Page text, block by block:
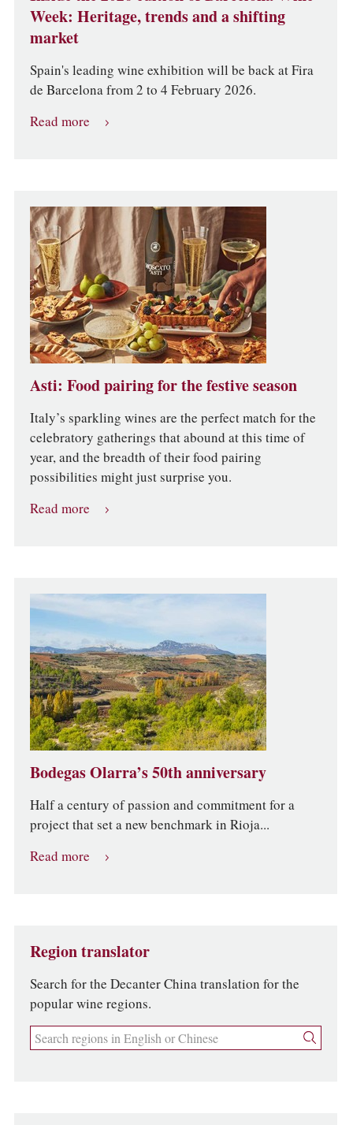
Week: Heritage, trends and a shifting
market
Spain's leading wine exhibition will be back at Fira
de Barcelona from 2 to 4 February 2026.
Read more
Asti: Food pairing for the festive season
Italy’s sparkling wines are the perfect match for the
celebratory gatherings that abound at this time of
year, and the breadth of their food pairing
possibilities might just surprise you.
Read more
Bodegas Olarra’s 50th anniversary
Half a century of passion and commitment for a
project that set a new benchmark in Rioja...
Read more
Region translator
Search for the Decanter China translation for the
popular wine regions.